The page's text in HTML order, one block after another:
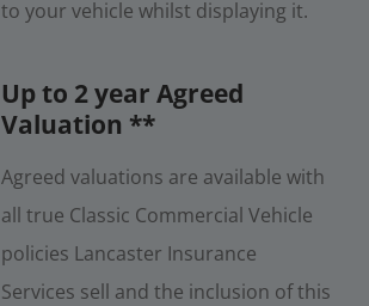
to your vehicle whilst displaying it.
Up to 2 year Agreed
Valuation **
Agreed valuations are available with
all true Classic Commercial Vehicle
policies Lancaster Insurance
Services sell and the inclusion of this